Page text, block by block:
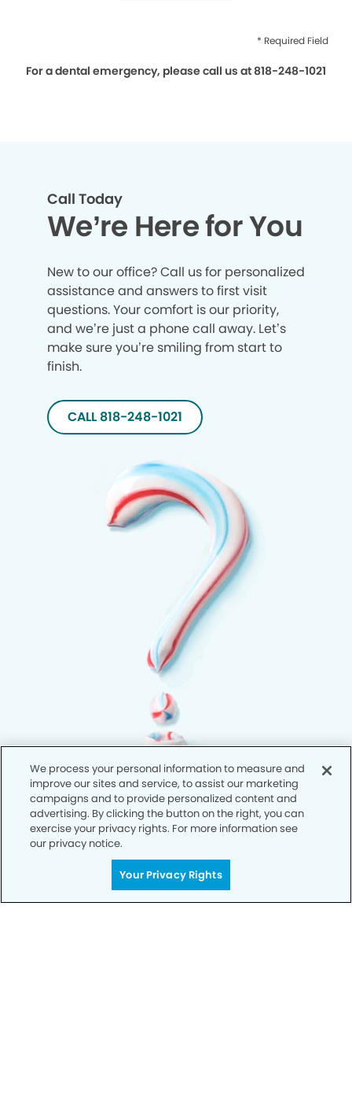
* Required Field
For a dental emergency, please call us at 818-248-1021
Call Today
We’re Here for You
New to our office? Call us for personalized
assistance and answers to first visit
questions. Your comfort is our priority,
and we’re just a phone call away. Let’s
make sure you’re smiling from start to
finish.
CALL 818-248-1021
We process your personal information to measure and
improve our sites and service, to assist our marketing
campaigns and to provide personalized content and
advertising. By clicking the button on the right, you can
exercise your privacy rights. For more information see
our privacy notice.
Your Privacy Rights